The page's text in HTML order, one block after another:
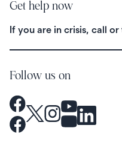
Get help now
If you are in crisis, call
Follow us on